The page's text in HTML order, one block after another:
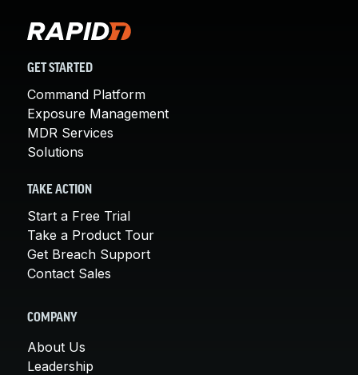
GET STARTED
Command Platform
Exposure Management
MDR Services
Solutions
TAKE ACTION
Start a Free Trial
Take a Product Tour
Get Breach Support
Contact Sales
COMPANY
About Us
Leadership